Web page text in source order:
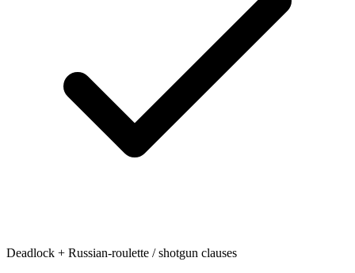
Deadlock + Russian-roulette / shotgun clauses